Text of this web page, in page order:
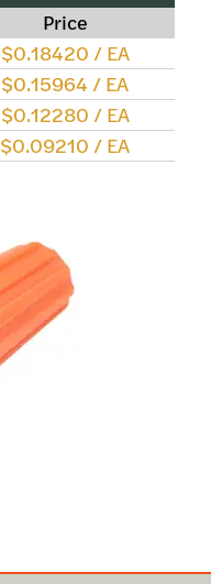
Price
$0.18420 / EA
$0.15964 / EA
$0.12280 / EA
$0.09210 / EA